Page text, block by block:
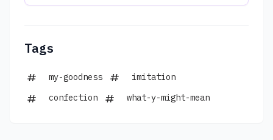
Tags
my-goodness
imitation
confection
what-y-might-mean